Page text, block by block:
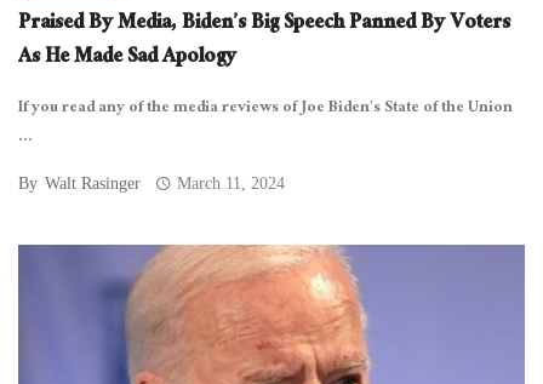
Praised By Media, Biden’s Big Speech Panned By Voters
As He Made Sad Apology
If you read any of the media reviews of Joe Biden’s State of the Union
...
By Walt Rasinger March 11, 2024